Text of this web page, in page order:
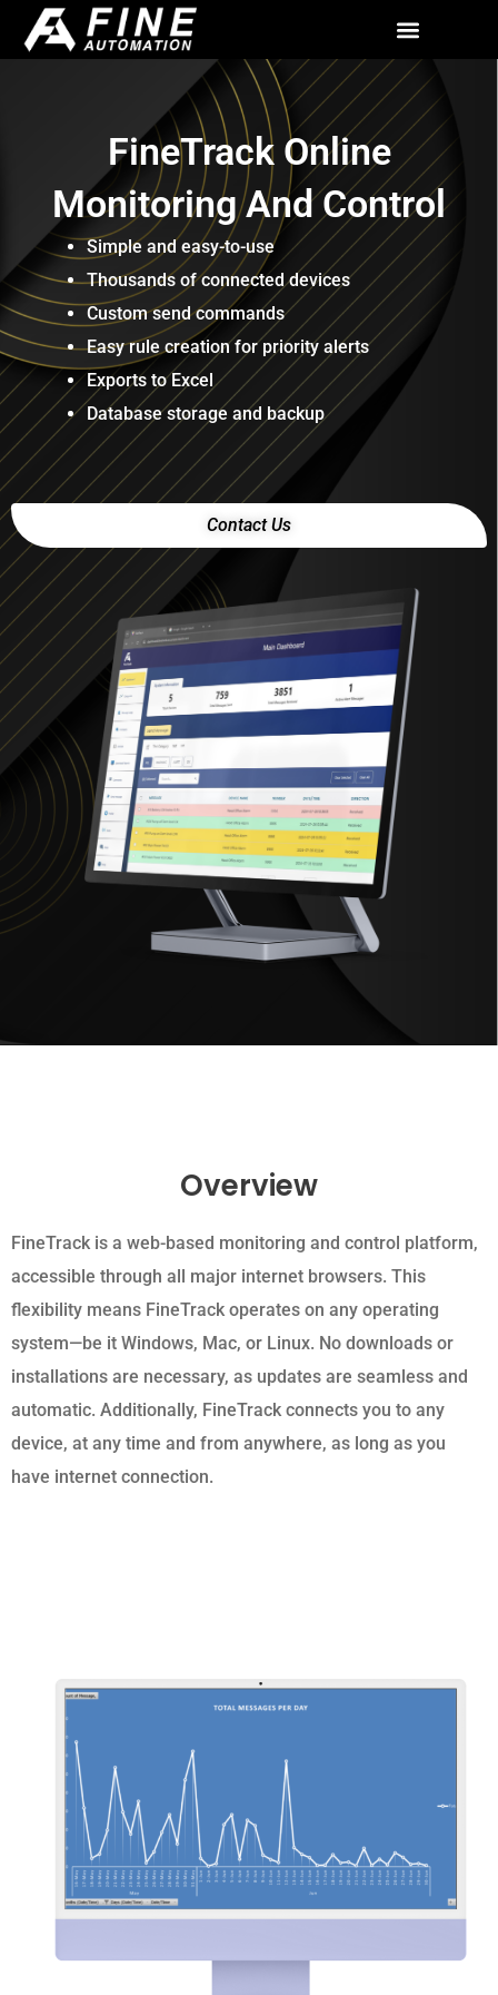
FineTrack Online
Monitoring And Control
Simple and easy-to-use
Thousands of connected devices
Custom send commands
Easy rule creation for priority alerts
Exports to Excel
Database storage and backup
Contact Us
Overview
FineTrack is a web-based monitoring and control platform,
accessible through all major internet browsers. This
flexibility means FineTrack operates on any operating
system—be it Windows, Mac, or Linux. No downloads or
installations are necessary, as updates are seamless and
automatic. Additionally, FineTrack connects you to any
device, at any time and from anywhere, as long as you
have internet connection.